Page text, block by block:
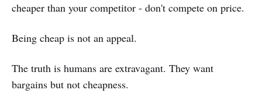
cheaper than your competitor - don't compete on price.
Being cheap is not an appeal.
The truth is humans are extravagant. They want
bargains but not cheapness.